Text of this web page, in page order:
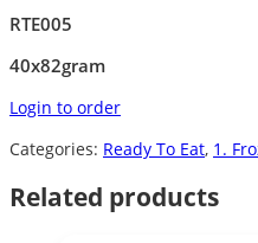
RTE005
40x82gram
Login to order
Categories: Ready To Eat, 1.
Related products